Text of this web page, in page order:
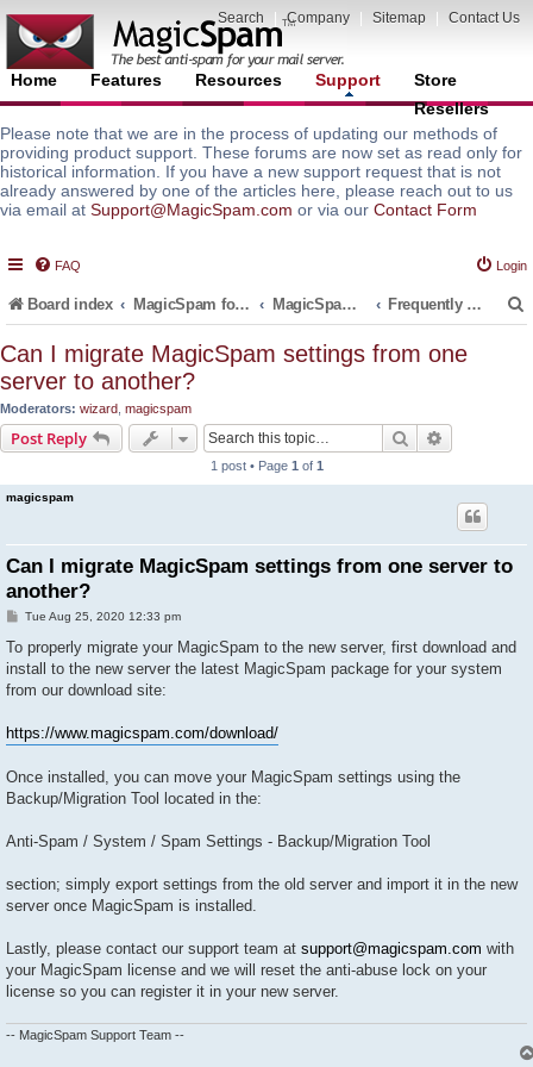
Search Company Sitemap Contact Us
Home Features Resources Support
Store
Resellers
Please note that we are in the process of updating our methods of
providing product support. These forums are now set as read only for
historical information. If you have a new support request that is not
already answered by one of the articles here, please reach out to us
via email at Support@MagicSpam.com or via our Contact Form
FAQ Login
Board index MagicSpam for Email Servers MagicSpam PRO for InterWorx Frequently Asked Questions (FAQ)
Can I migrate MagicSpam settings from one
server to another?
Moderators: wizard magicspam
Post Reply Search
1 post • Page 1 of 1
magicspam
Can I migrate MagicSpam settings from one server to
another?
P
s
Tue Aug 25, 2020 12:33 pm
To properly migrate your MagicSpam to the new server, first download and
install to the new server the latest MagicSpam package for your system
from our download site:
https://www.magicspam.com/download/
Once installed, you can move your MagicSpam settings using the
Backup/Migration Tool located in the:
Anti-Spam / System / Spam Settings - Backup/Migration Tool
section; simply export settings from the old server and import it in the new
server once MagicSpam is installed.
Lastly, please contact our support team at support@magicspam.com with
your MagicSpam license and we will reset the anti-abuse lock on your
license so you can register it in your new server.
-- MagicSpam Support Team --